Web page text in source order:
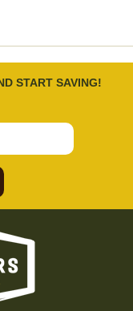
START SAVING!